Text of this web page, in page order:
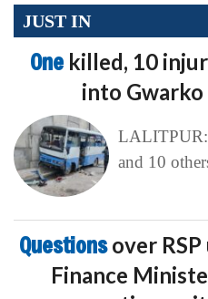
JUST IN
One killed, 10
into
LALITPUR:
and 10
Questionsover
Finance